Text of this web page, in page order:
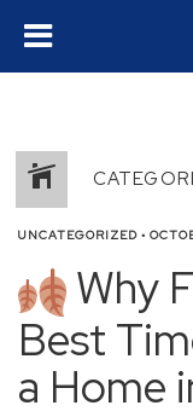
UNCATEGORIZED •
Why
Best
a Home